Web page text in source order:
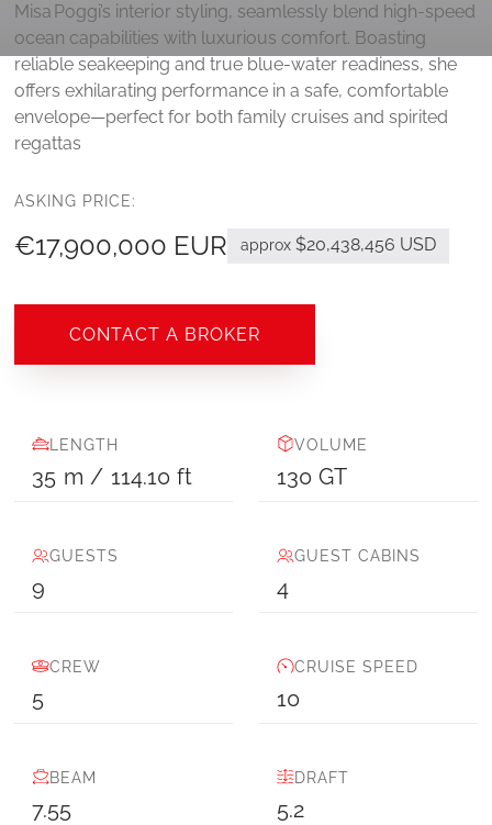
Misa Poggi’s interior styling, seamlessly blend high-speed
ocean capabilities with luxurious comfort. Boasting
reliable seakeeping and true blue‑water readiness, she
offers exhilarating performance in a safe, comfortable
envelope—perfect for both family cruises and spirited
regattas
ASKING PRICE:
€17,900,000 EUR approx $20,438,456 USD
CONTACT A BROKER
LENGTH
35 m / 114.10 ft
VOLUME
130 GT
GUESTS
9
GUEST CABINS
4
CREW
5
CRUISE SPEED
10
BEAM
7.55
DRAFT
5.2